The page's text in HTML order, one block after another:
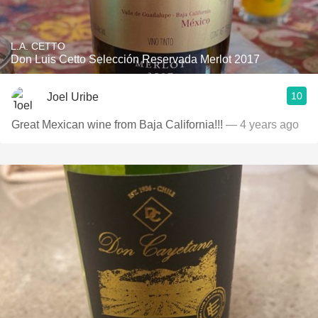
L.A. CETTO
Don Luis Cetto Selección Reservada Merlot 2017
Joel Uribe 10
Great Mexican wine from Baja California!!! — 4 years ago